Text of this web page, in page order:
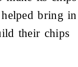
bring in
their chips